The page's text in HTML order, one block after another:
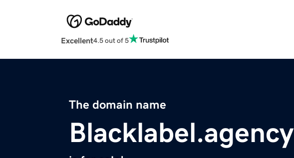
Excellent4.5 out of 5
The domain name
Blacklabel.agency